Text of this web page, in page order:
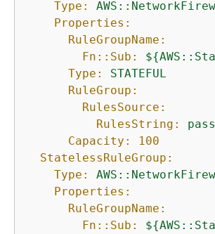
Type:
Properties:
RuleGroupName:
Fn::Sub:
${
Type:
STATEFUL
RuleGroup:
RulesSource:
RulesString:
pass
Capacity:
100
StatelessRuleGroup:
Type:
Properties:
RuleGroupName:
Fn::Sub:
${